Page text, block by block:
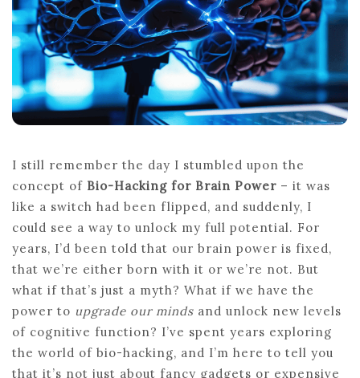
ENHANCED
COGNITIVE
OUTPUT
I still remember the day I stumbled upon the
concept of Bio-Hacking for Brain Power – it was
like a switch had been flipped, and suddenly, I
could see a way to unlock my full potential. For
years, I’d been told that our brain power is fixed,
that we’re either born with it or we’re not. But
what if that’s just a myth? What if we have the
power to upgrade our minds and unlock new levels
of cognitive function? I’ve spent years exploring
the world of bio-hacking, and I’m here to tell you
that it’s not just about fancy gadgets or expensive